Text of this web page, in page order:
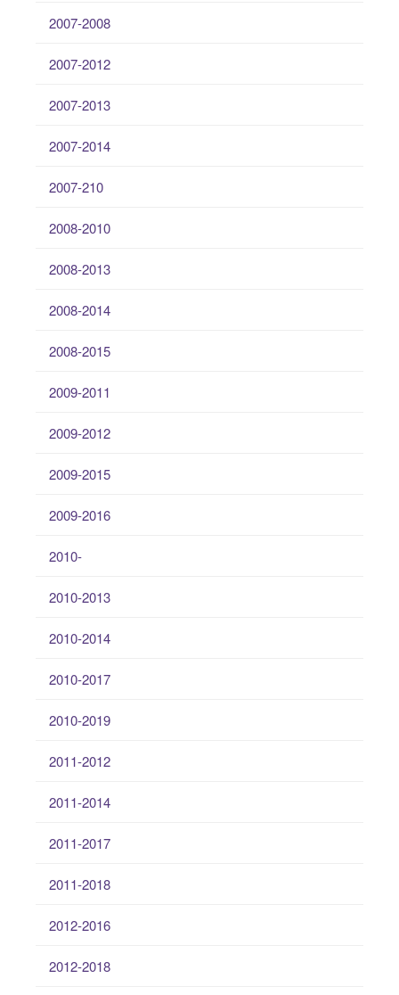
2007-2008
2007-2012
2007-2013
2007-2014
2007-210
2008-2010
2008-2013
2008-2014
2008-2015
2009-2011
2009-2012
2009-2015
2009-2016
2010-
2010-2013
2010-2014
2010-2017
2010-2019
2011-2012
2011-2014
2011-2017
2011-2018
2012-2016
2012-2018